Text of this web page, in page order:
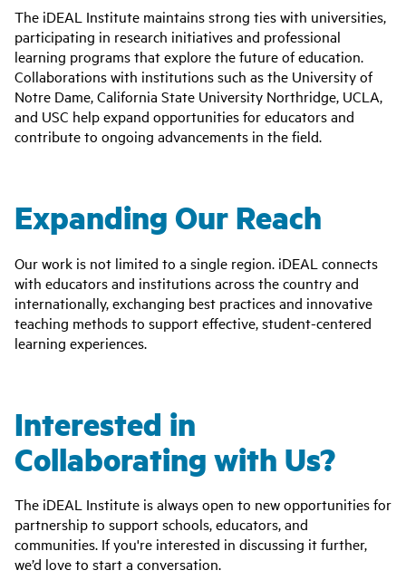
The iDEAL Institute maintains strong ties with universities,
participating in research initiatives and professional
learning programs that explore the future of education.
Collaborations with institutions such as the University of
Notre Dame, California State University Northridge, UCLA,
and USC help expand opportunities for educators and
contribute to ongoing advancements in the field.
Expanding Our Reach
Our work is not limited to a single region. iDEAL connects
with educators and institutions across the country and
internationally, exchanging best practices and innovative
teaching methods to support effective, student-centered
learning experiences.
Interested in
Collaborating with Us?
The iDEAL Institute is always open to new opportunities for
partnership to support schools, educators, and
communities. If you're interested in discussing it further,
we’d love to start a conversation.